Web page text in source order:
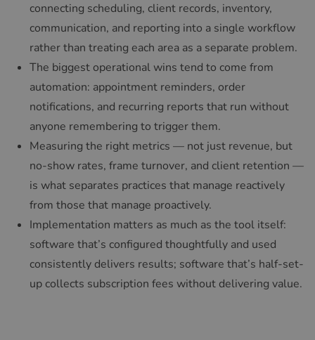
connecting scheduling, client records, inventory,
communication, and reporting into a single workflow
rather than treating each area as a separate problem.
The biggest operational wins tend to come from
automation: appointment reminders, order
notifications, and recurring reports that run without
anyone remembering to trigger them.
Measuring the right metrics — not just revenue, but
no-show rates, frame turnover, and client retention —
is what separates practices that manage reactively
from those that manage proactively.
Implementation matters as much as the tool itself:
software that’s configured thoughtfully and used
consistently delivers results; software that’s half-set-
up collects subscription fees without delivering value.